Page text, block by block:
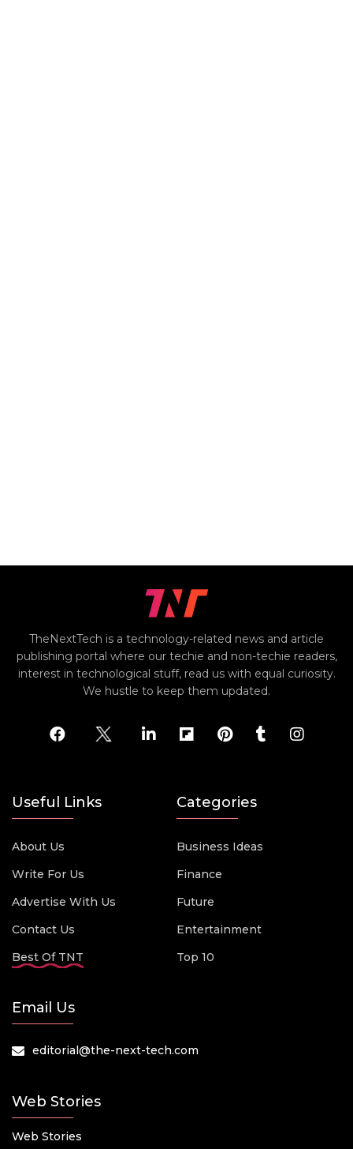
TheNextTech is a technology-related news and article
publishing portal where our techie and non-techie readers,
interest in technological stuff, read us with equal curiosity.
We hustle to keep them updated.
Useful Links
About Us
Write For Us
Advertise With Us
Contact Us
Best Of TNT
Categories
Business Ideas
Finance
Future
Entertainment
Top 10
Email Us
editorial@the-next-tech.com
Web Stories
Web Stories